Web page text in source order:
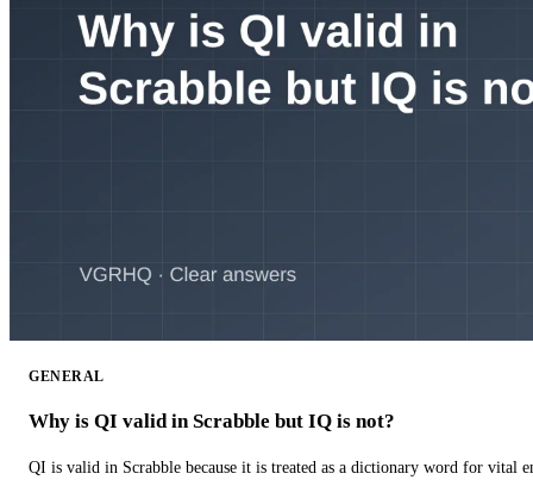
GENERAL
Why is QI valid in Scrabble but IQ is not?
QI is valid in Scrabble because it is treated as a dictionary word for vital